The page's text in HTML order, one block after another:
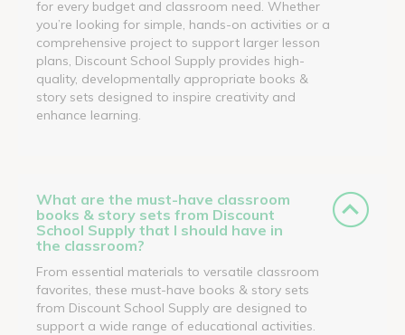
for every budget and classroom need. Whether
you’re looking for simple, hands-on activities or a
comprehensive project to support larger lesson
plans, Discount School Supply provides high-
quality, developmentally appropriate books &
story sets designed to inspire creativity and
enhance learning.
What are the must-have classroom
books & story sets from Discount
School Supply that I should have in
the classroom?
From essential materials to versatile classroom
favorites, these must-have books & story sets
from Discount School Supply are designed to
support a wide range of educational activities.